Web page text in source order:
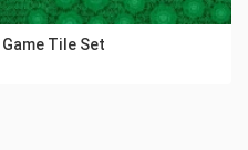
Tile Set